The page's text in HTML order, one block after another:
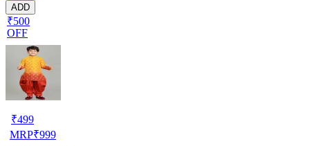
ADD
₹500
OFF
₹499
MRP₹999